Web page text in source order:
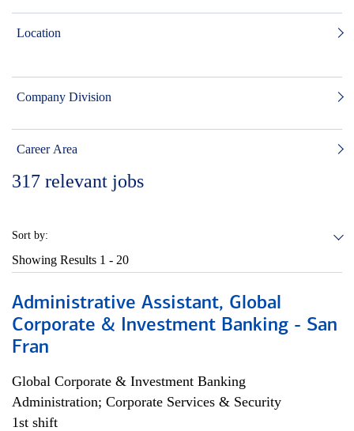
Location
Company Division
Career Area
317 relevant jobs
Sort by:
Showing Results 1 - 20
Administrative Assistant, Global
Corporate & Investment Banking - San
Fran
Global Corporate & Investment Banking
Administration; Corporate Services & Security
1st shift